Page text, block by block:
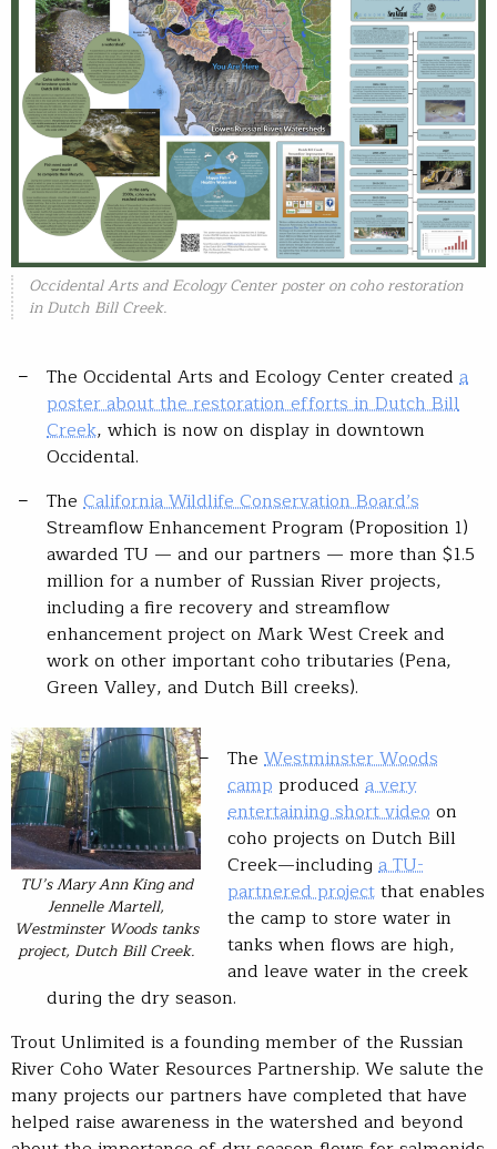
Occidental Arts and Ecology Center poster on coho restoration
in Dutch Bill Creek.
The Occidental Arts and Ecology Center created a
poster about the restoration efforts in Dutch Bill
Creek, which is now on display in downtown
Occidental.
The California Wildlife Conservation Board’s
Streamflow Enhancement Program (Proposition 1)
awarded TU — and our partners — more than $1.5
million for a number of Russian River projects,
including a fire recovery and streamflow
enhancement project on Mark West Creek and
work on other important coho tributaries (Pena,
Green Valley, and Dutch Bill creeks).
TU’s Mary Ann King and
Jennelle Martell,
Westminster Woods tanks
project, Dutch Bill Creek.
The Westminster Woods
camp produced a very
entertaining short video on
coho projects on Dutch Bill
Creek—including a TU-
partnered projectthat enables
the camp to store water in
tanks when flows are high,
and leave water in the creek
during the dry season.
Trout Unlimited is a founding member of the Russian
River Coho Water Resources Partnership. We salute the
many projects our partners have completed that have
helped raise awareness in the watershed and beyond